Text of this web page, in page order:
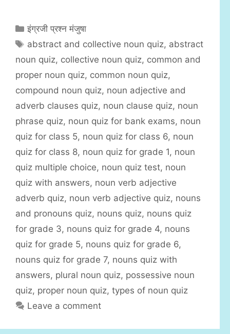
C
a
e
g
o
r
i
s
इंग्रजी प्रश्न मंजुषा
T
a
s
abstract and collective noun quiz, abstract
noun quiz, collective noun quiz, common and
proper noun quiz, common noun quiz,
compound noun quiz, noun adjective and
adverb clauses quiz, noun clause quiz, noun
phrase quiz, noun quiz for bank exams, noun
quiz for class 5, noun quiz for class 6, noun
quiz for class 8, noun quiz for grade 1, noun
quiz multiple choice, noun quiz test, noun
quiz with answers, noun verb adjective
adverb quiz, noun verb adjective quiz, nouns
and pronouns quiz, nouns quiz, nouns quiz
for grade 3, nouns quiz for grade 4, nouns
quiz for grade 5, nouns quiz for grade 6,
nouns quiz for grade 7, nouns quiz with
answers, plural noun quiz, possessive noun
quiz, proper noun quiz, types of noun quiz
Leave a comment